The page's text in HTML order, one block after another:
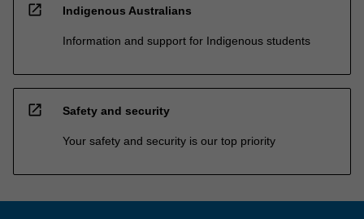
open_in_new Indigenous Australians
Information and support for Indigenous students
open_in_new Safety and security
Your safety and security is our top priority